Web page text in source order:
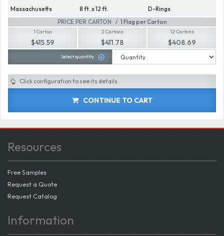
Massachusetts 8 ft. x 12 ft.
D-Rings
PRICE PER CARTON
1 Flag per Carton
1 Carton
$415.59
2 Cartons
$411.78
12 Cartons
$408.69
Select quantity
Click configuration to see its details
CONTINUE TO CART
Resources
Free Samples
Request a Quote
Request Catalog
Information